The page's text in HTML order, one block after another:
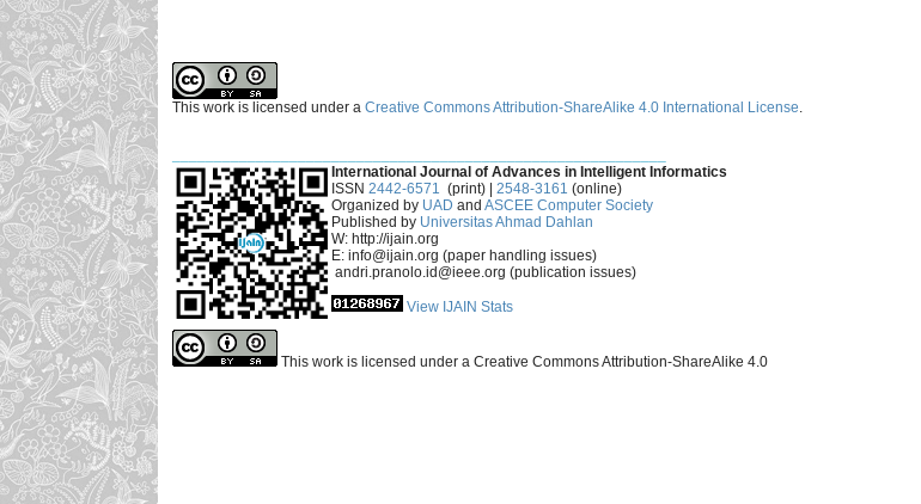
This work is licensed under a Creative Commons Attribution-ShareAlike 4.0 International License.
International Journal of Advances in Intelligent Informatics
ISSN 2442-6571 (print) | 2548-3161 (online)
Organized by UAD and ASCEE Computer Society
Published by Universitas Ahmad Dahlan
W: http://ijain.org
E: info@ijain.org (paper handling issues)
andri.pranolo.id@ieee.org (publication issues)
View IJAIN Stats
This work is licensed under a Creative Commons Attribution-ShareAlike 4.0